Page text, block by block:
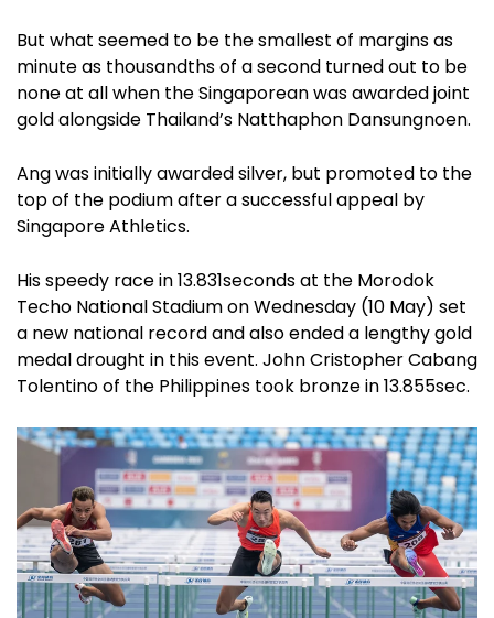
But what seemed to be the smallest of margins as
minute as thousandths of a second turned out to be
none at all when the Singaporean was awarded joint
gold alongside Thailand’s Natthaphon Dansungnoen.
Ang was initially awarded silver, but promoted to the
top of the podium after a successful appeal by
Singapore Athletics.
His speedy race in 13.831seconds at the Morodok
Techo National Stadium on Wednesday (10 May) set
a new national record and also ended a lengthy gold
medal drought in this event. John Cristopher Cabang
Tolentino of the Philippines took bronze in 13.855sec.